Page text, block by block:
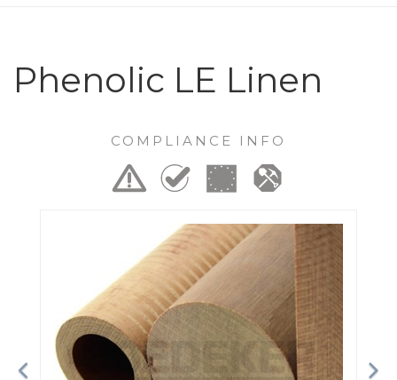
Phenolic LE Linen
COMPLIANCE INFO